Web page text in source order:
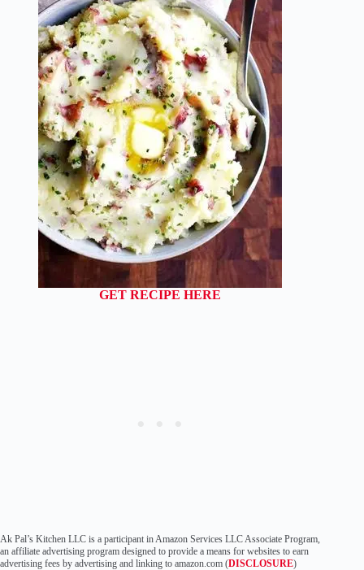
GET RECIPE HERE
Ak Pal’s Kitchen LLC is a participant in Amazon Services LLC Associate Program,
an affiliate advertising program designed to provide a means for websites to earn
advertising fees by advertising and linking to amazon.com (DISCLOSURE)